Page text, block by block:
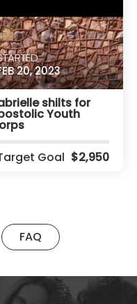
20, 2023
shilts for
Youth
Goal $2,950
FAQ